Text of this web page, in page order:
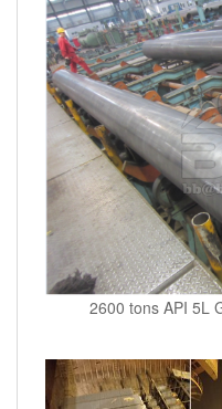
2600 tons API 5L